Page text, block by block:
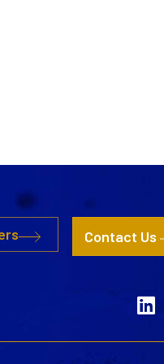
Contact Us